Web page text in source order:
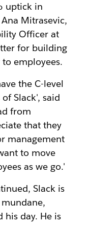
uptick in
Mitrasevic,
Officer at
for building
employees.
the C-level
Slack', said
from
that they
management
to move
as we go.'
Slack is
his day. He is